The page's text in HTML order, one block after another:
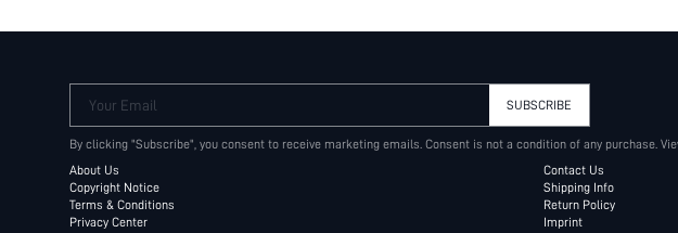
Your Email SUBSCRIBE
By clicking "Subscribe", you consent to receive marketing emails. Consent is not a condition of any purchase.
About Us
Copyright Notice
Terms & Conditions
Privacy Center
Contact Us
Shipping Info
Return Policy
Imprint